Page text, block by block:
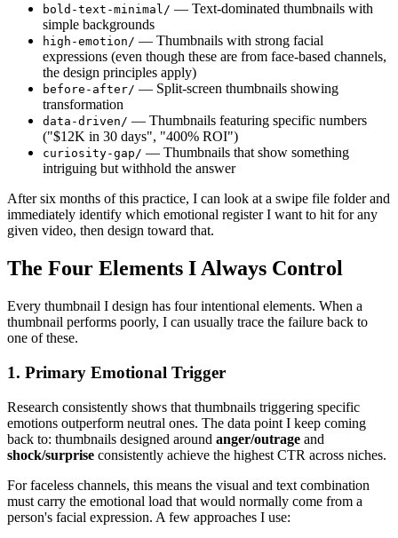
bold-text-minimal/ — Text-dominated thumbnails with
simple backgrounds
high-emotion/ — Thumbnails with strong facial
expressions (even though these are from face-based channels,
the design principles apply)
before-after/ — Split-screen thumbnails showing
transformation
data-driven/ — Thumbnails featuring specific numbers
("$12K in 30 days", "400% ROI")
curiosity-gap/ — Thumbnails that show something
intriguing but withhold the answer
After six months of this practice, I can look at a swipe file folder and
immediately identify which emotional register I want to hit for any
given video, then design toward that.
The Four Elements I Always Control
Every thumbnail I design has four intentional elements. When a
thumbnail performs poorly, I can usually trace the failure back to
one of these.
1. Primary Emotional Trigger
Research consistently shows that thumbnails triggering specific
emotions outperform neutral ones. The data point I keep coming
back to: thumbnails designed around anger/outrage and
shock/surprise consistently achieve the highest CTR across niches.
For faceless channels, this means the visual and text combination
must carry the emotional load that would normally come from a
person's facial expression. A few approaches I use: